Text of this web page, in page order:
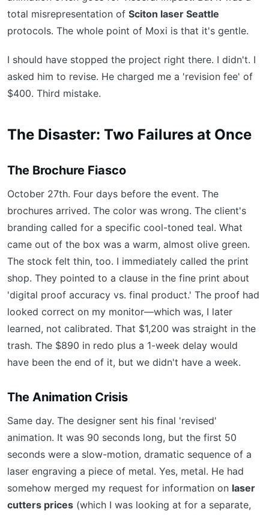
total misrepresentation of Sciton laser Seattle
protocols. The whole point of Moxi is that it's gentle.
I should have stopped the project right there. I didn't. I
asked him to revise. He charged me a 'revision fee' of
$400. Third mistake.
The Disaster: Two Failures at Once
The Brochure Fiasco
October 27th. Four days before the event. The
brochures arrived. The color was wrong. The client's
branding called for a specific cool-toned teal. What
came out of the box was a warm, almost olive green.
The stock felt thin, too. I immediately called the print
shop. They pointed to a clause in the fine print about
'digital proof accuracy vs. final product.' The proof had
looked correct on my monitor—which was, I later
learned, not calibrated. That $1,200 was straight in the
trash. The $890 in redo plus a 1-week delay would
have been the end of it, but we didn't have a week.
The Animation Crisis
Same day. The designer sent his final 'revised'
animation. It was 90 seconds long, but the first 50
seconds were a slow-motion, dramatic sequence of a
laser engraving a piece of metal. Yes, metal. He had
somehow merged my request for information on laser
cutters prices (which I was looking at for a separate,